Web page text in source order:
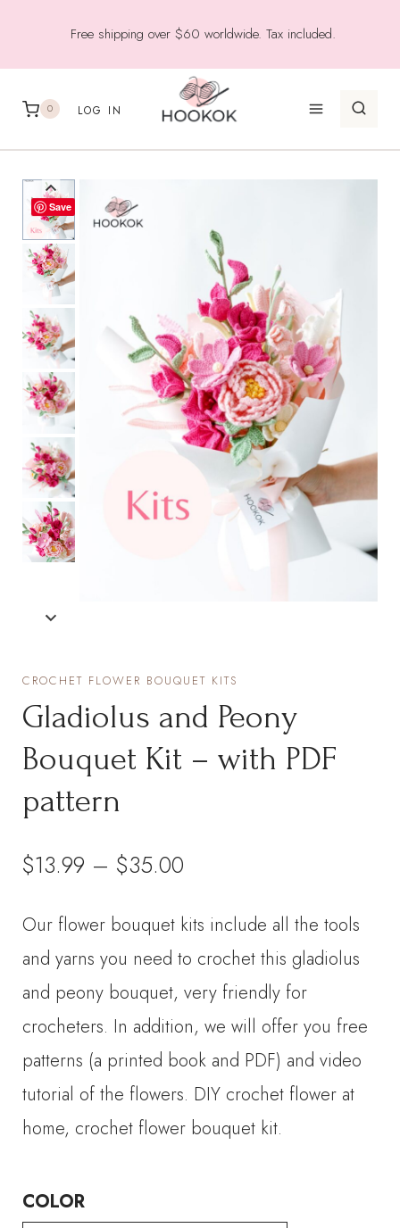
Free shipping over $60 worldwide. Tax included.
0 LOG IN
Save
CROCHET FLOWER BOUQUET KITS
Gladiolus and Peony
Bouquet Kit – with PDF
pattern
$13.99 – $35.00
$13.99
through
$35.00
Our flower bouquet kits include all the tools
and yarns you need to crochet this gladiolus
and peony bouquet, very friendly for
crocheters. In addition, we will offer you free
patterns (a printed book and PDF) and video
tutorial of the flowers. DIY crochet flower at
home, crochet flower bouquet kit.
COLOR